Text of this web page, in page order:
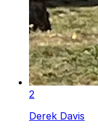
2
Derek Davis